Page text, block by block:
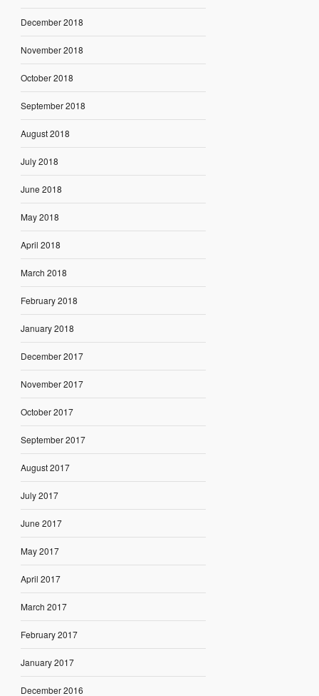
December 2018
November 2018
October 2018
September 2018
August 2018
July 2018
June 2018
May 2018
April 2018
March 2018
February 2018
January 2018
December 2017
November 2017
October 2017
September 2017
August 2017
July 2017
June 2017
May 2017
April 2017
March 2017
February 2017
January 2017
December 2016